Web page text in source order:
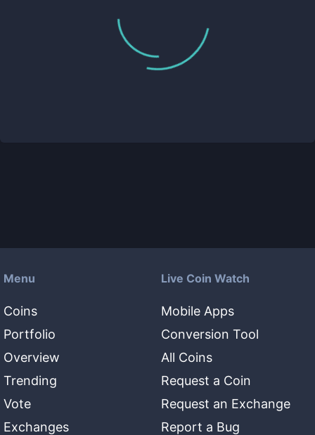
Menu
Coins
Portfolio
Overview
Trending
Vote
Exchanges
Live Coin Watch
Mobile Apps
Conversion Tool
All Coins
Request a Coin
Request an Exchange
Report a Bug